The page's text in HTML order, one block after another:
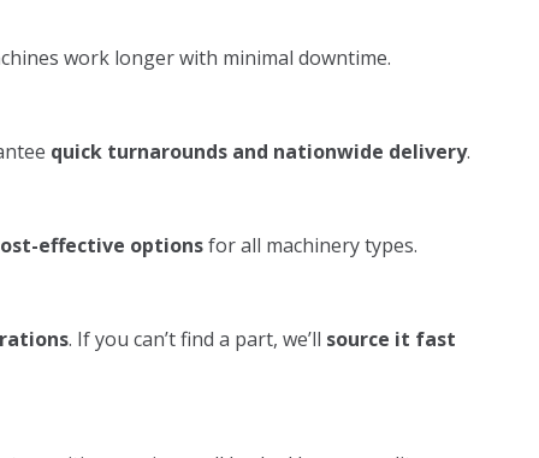
work longer with minimal downtime.
quick turnarounds and nationwide delivery.
effective optionsfor all machinery types.
. If you can’t find a part, we’ll source it fast